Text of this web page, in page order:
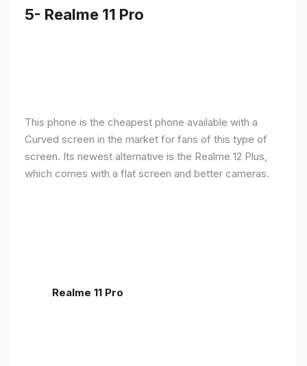
5- Realme 11 Pro
This phone is the cheapest phone available with a
Curved screen in the market for fans of this type of
screen. Its newest alternative is the Realme 12 Plus,
which comes with a flat screen and better cameras.
Realme 11 Pro